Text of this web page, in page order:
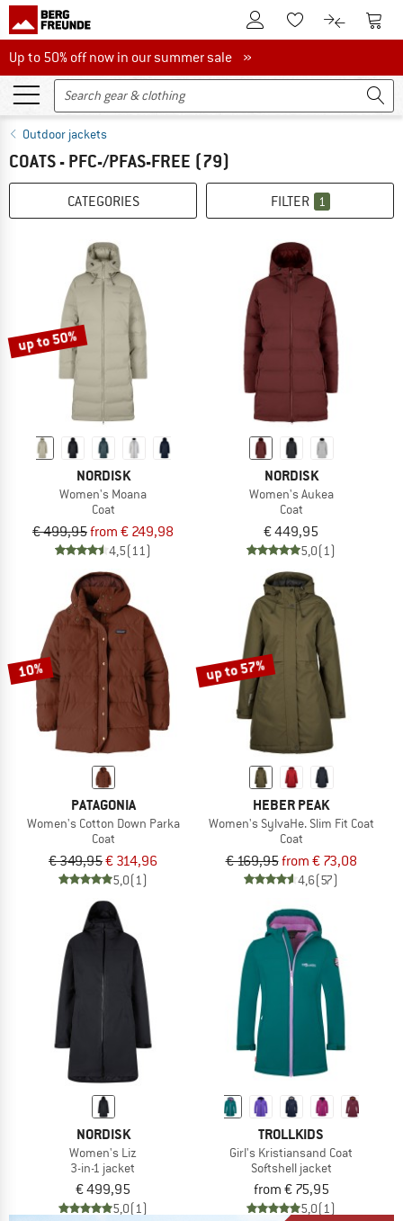
To Customer Account
To Wishlist.To product
To
Up to 50% off now in our summer sale
Up to 50% off now in our summer sale »
Outdoor jackets
COATS - PFC-/PFAS-FREE (79)
CATEGORIES FILTER 1
up to 50%
NORDISK
Women's Moana
Coat
€ 499,95from € 249,98
4,5(11)
NORDISK
Women's Aukea
Coat
€ 449,95
5,0(1)
10%
PATAGONIA
Women's Cotton Down Parka
Coat
€ 349,95€ 314,96
5,0(1)
up to 57%
HEBER PEAK
Women's SylvaHe. Slim Fit Coat
Coat
€ 169,95from € 73,08
4,6(57)
NORDISK
Women's Liz
3-in-1 jacket
€ 499,95
5,0(1)
TROLLKIDS
Girl's Kristiansand Coat
Softshell jacket
from € 75,95
5,0(1)